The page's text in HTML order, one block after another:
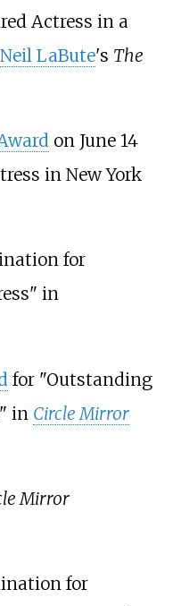
Actress in a
Neil LaBute's The
on June 14
in New York
for
in
for "Outstanding
in Circle Mirror
Mirror
for